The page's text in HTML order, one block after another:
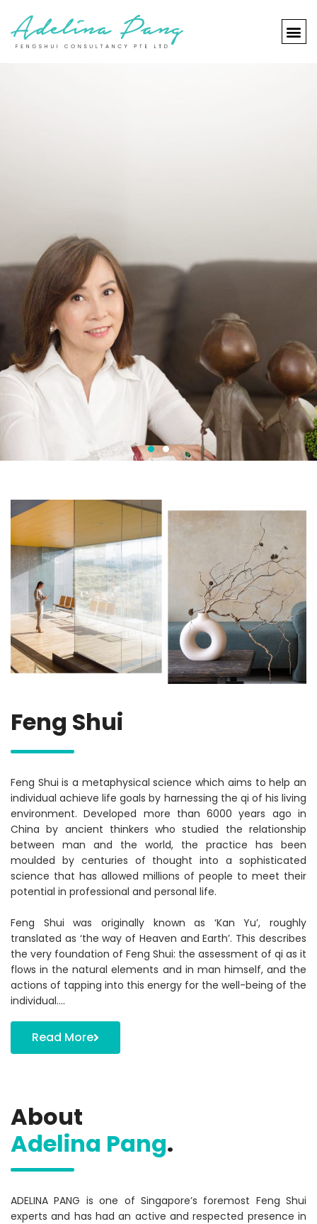
It'syou
wecareabout.
Learn More Contact Now
Feng Shui
Feng Shui is a metaphysical science which aims to help an
individual achieve life goals by harnessing the qi of his living
environment. Developed more than 6000 years ago in
China by ancient thinkers who studied the relationship
between man and the world, the practice has been
moulded by centuries of thought into a sophisticated
science that has allowed millions of people to meet their
potential in professional and personal life.
Feng Shui was originally known as ‘Kan Yu’, roughly
translated as ‘the way of Heaven and Earth’. This describes
the very foundation of Feng Shui: the assessment of qi as it
flows in the natural elements and in man himself, and the
actions of tapping into this energy for the well-being of the
individual….
Read More
About
Adelina Pang.
ADELINA PANG is one of Singapore’s foremost Feng Shui
experts and has had an active and respected presence in